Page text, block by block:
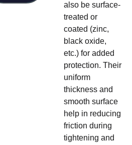
also be surface-
treated or
coated (zinc,
black oxide,
etc.) for added
protection. Their
uniform
thickness and
smooth surface
help in reducing
friction during
tightening and